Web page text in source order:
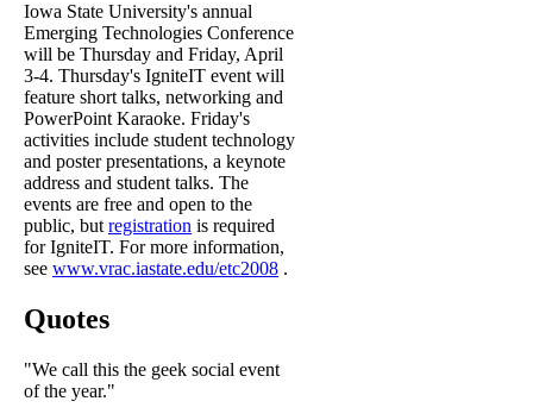
Iowa State University's annual
Emerging Technologies Conference
will be Thursday and Friday, April
3-4. Thursday's IgniteIT event will
feature short talks, networking and
PowerPoint Karaoke. Friday's
activities include student technology
and poster presentations, a keynote
address and student talks. The
events are free and open to the
public, but registration is required
for IgniteIT. For more information,
see www.vrac.iastate.edu/etc2008 .
Quotes
"We call this the geek social event
of the year."